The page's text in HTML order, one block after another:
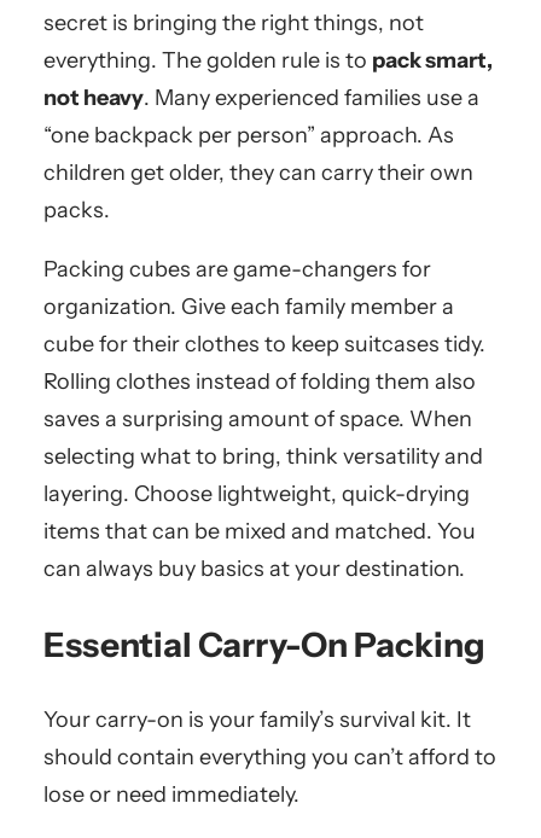
secret is bringing the right things, not
everything. The golden rule is to pack smart,
not heavy. Many experienced families use a
“one backpack per person” approach. As
children get older, they can carry their own
packs.
Packing cubes are game-changers for
organization. Give each family member a
cube for their clothes to keep suitcases tidy.
Rolling clothes instead of folding them also
saves a surprising amount of space. When
selecting what to bring, think versatility and
layering. Choose lightweight, quick-drying
items that can be mixed and matched. You
can always buy basics at your destination.
Essential Carry-On Packing
Your carry-on is your family’s survival kit. It
should contain everything you can’t afford to
lose or need immediately.